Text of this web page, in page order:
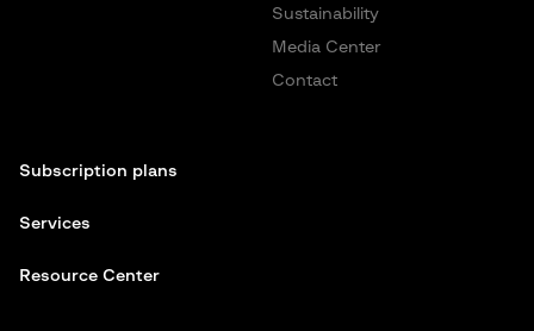
Sustainability
Media Center
Contact
Subscription plans
Services
Resource Center